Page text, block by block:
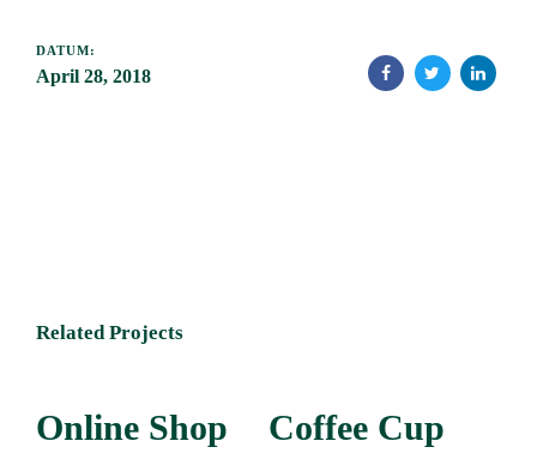
DATUM:
April 28, 2018
Related Projects
Online Shop
Online Shop Coffee Cup
Coffee Cup